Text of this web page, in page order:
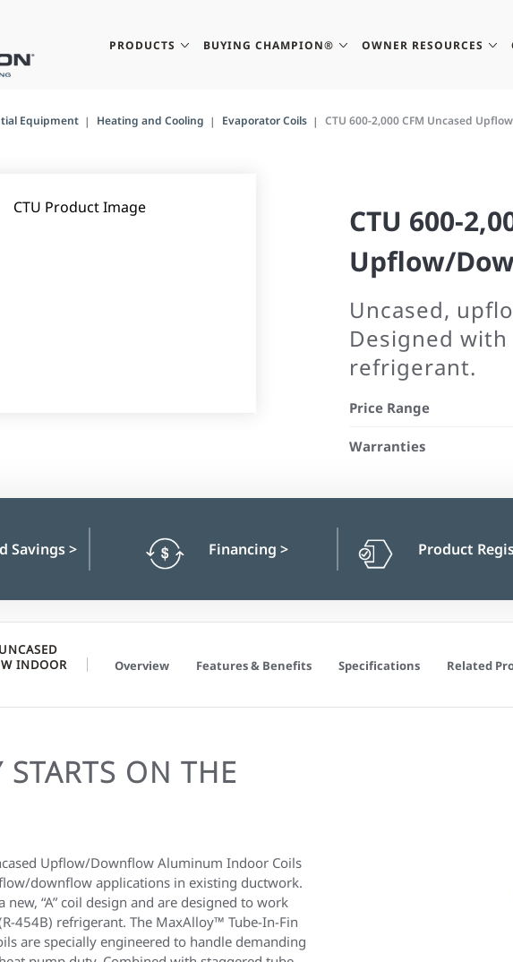
PRODUCTS BUYING CHAMPION® OWNER RESOURCES
Equipment Heating and Cooling Evaporator Coils CTU 600-2,000 CFM Uncased
CTU 600-
Upflow/
Uncased,
Designed with
refrigerant.
Price Range
Warranties
Savings> Financing > Product
INDOOR
Overview Features & Benefits Specifications Related
ON THE
Upflow/Downflow Aluminum Indoor Coils
downflow applications in existing ductwork.
new, “A” coil design and are designed to work
454B) refrigerant. The MaxAlloy™ Tube-In-Fin
are specially engineered to handle demanding